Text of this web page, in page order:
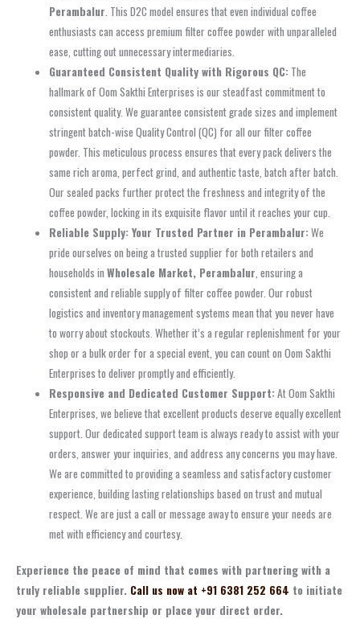
Perambalur . This D2C model ensures that even individual coffee
enthusiasts can access premium filter coffee powder with unparalleled
ease, cutting out unnecessary intermediaries.
Guaranteed Consistent Quality with Rigorous QC: The
hallmark of Oom Sakthi Enterprises is our steadfast commitment to
consistent quality. We guarantee consistent grade sizes and implement
stringent batch-wise Quality Control (QC) for all our filter coffee
powder. This meticulous process ensures that every pack delivers the
same rich aroma, perfect grind, and authentic taste, batch after batch.
Our sealed packs further protect the freshness and integrity of the
coffee powder, locking in its exquisite flavor until it reaches your cup.
Reliable Supply: Your Trusted Partner in Perambalur:We
pride ourselves on being a trusted supplier for both retailers and
households inWholesale Market, Perambalur , ensuring a
consistent and reliable supply of filter coffee powder. Our robust
logistics and inventory management systems mean that you never have
to worry about stockouts. Whether it’s a regular replenishment for your
shop or a bulk order for a special event, you can count on Oom Sakthi
Enterprises to deliver promptly and efficiently.
Responsive and Dedicated Customer Support:At Oom Sakthi
Enterprises, we believe that excellent products deserve equally excellent
support. Our dedicated support team is always ready to assist with your
orders, answer your inquiries, and address any concerns you may have.
We are committed to providing a seamless and satisfactory customer
experience, building lasting relationships based on trust and mutual
respect. We are just a call or message away to ensure your needs are
met with efficiency and courtesy.
Experience the peace of mind that comes with partnering with a
truly reliable supplier. Call us now at +91 6381 252 664 to initiate
your wholesale partnership or place your direct order.